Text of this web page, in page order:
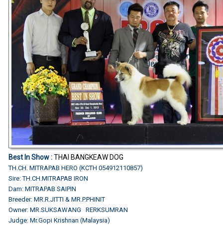
Best In Show :THAI BANGKEAW DOG
TH.CH. MITRAPAB HERO (KCTH 054912110857)
Sire: TH.CH.MITRAPAB IRON
Dam: MITRAPAB SAIPIN
Breeder: MR.R.JITTI & MR.P.PHINIT
Owner: MR.SUKSAWANG RERKSUMRAN
Judge: Mr.Gopi Krishnan (Malaysia)